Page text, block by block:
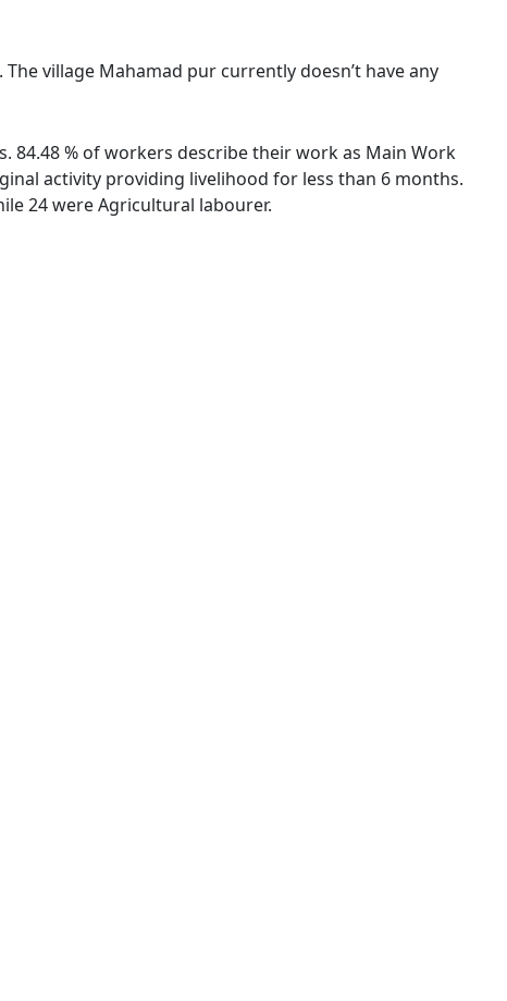
village Mahamad pur currently doesn’t have any
% of workers describe their work as Main Work
activity providing livelihood for less than 6 months.
24 were Agricultural labourer.